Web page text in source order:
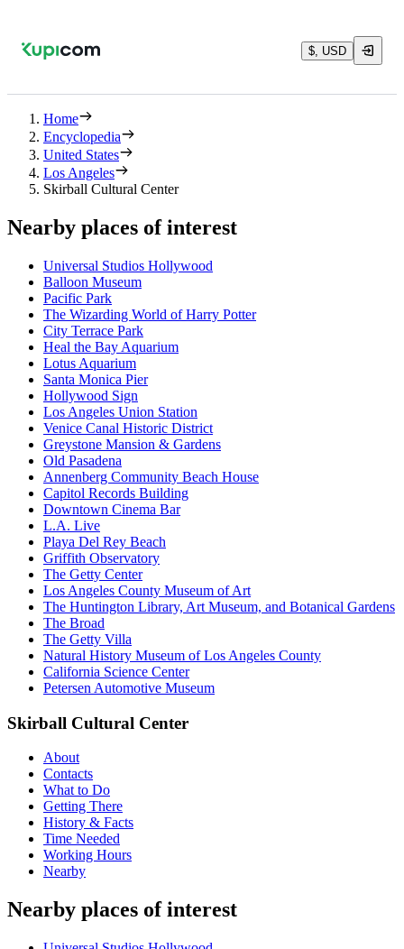
$, USD
Home
Encyclopedia
United States
Los Angeles
Skirball Cultural Center
Nearby places of interest
Universal Studios Hollywood
Balloon Museum
Pacific Park
The Wizarding World of Harry Potter
City Terrace Park
Heal the Bay Aquarium
Lotus Aquarium
Santa Monica Pier
Hollywood Sign
Los Angeles Union Station
Venice Canal Historic District
Greystone Mansion & Gardens
Old Pasadena
Annenberg Community Beach House
Capitol Records Building
Downtown Cinema Bar
L.A. Live
Playa Del Rey Beach
Griffith Observatory
The Getty Center
Los Angeles County Museum of Art
The Huntington Library, Art Museum, and Botanical Gardens
The Broad
The Getty Villa
Natural History Museum of Los Angeles County
California Science Center
Petersen Automotive Museum
Skirball Cultural Center
About
Contacts
What to Do
Getting There
History & Facts
Time Needed
Working Hours
Nearby
Nearby places of interest